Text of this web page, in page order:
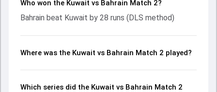
Who won the Kuwait vs Bahrain Match 2?
Bahrain beat Kuwait by 28 runs (DLS method)
Where was the Kuwait vs Bahrain Match 2 played?
Which series did the Kuwait vs Bahrain Match 2